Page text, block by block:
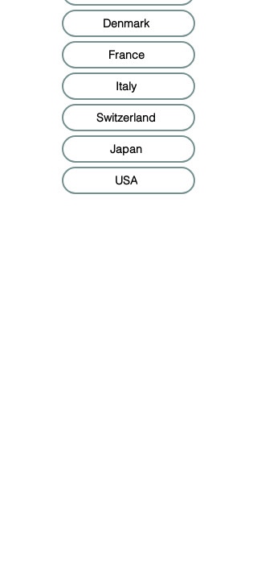
Denmark
France
Italy
Switzerland
Japan
USA